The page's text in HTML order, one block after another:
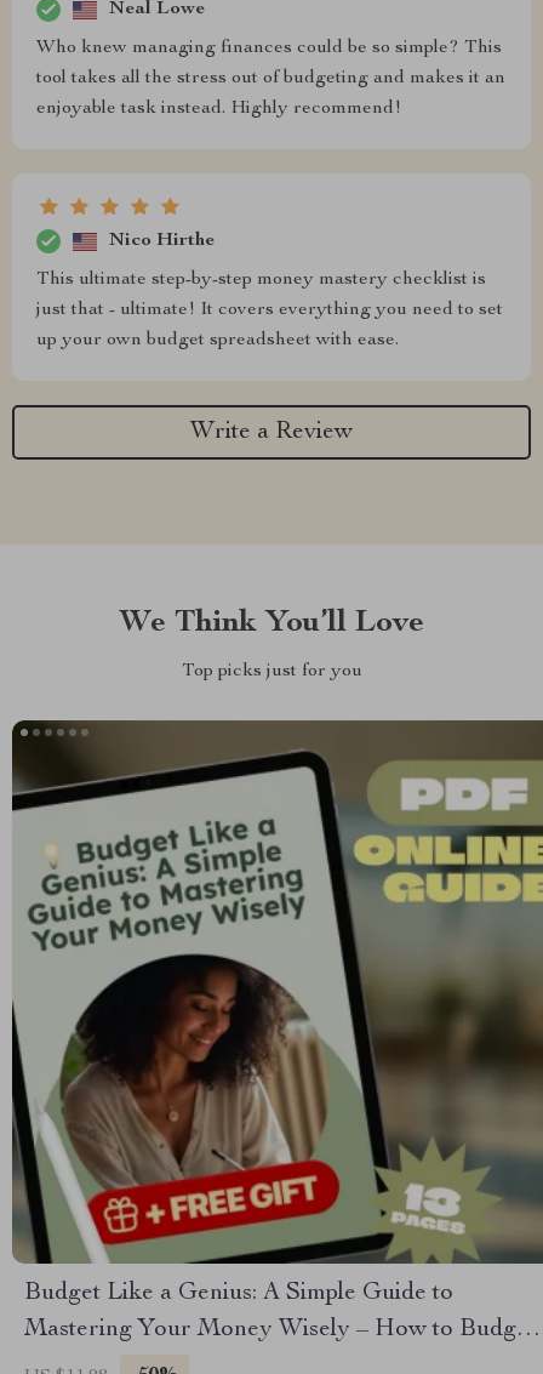
Neal Lowe
Who knew managing finances could be so simple? This
tool takes all the stress out of budgeting and makes it an
enjoyable task instead. Highly recommend!
Nico Hirthe
This ultimate step-by-step money mastery checklist is
just that - ultimate! It covers everything you need to set
up your own budget spreadsheet with ease.
Write a Review
We Think You’ll Love
Top picks just for you
Budget Like a Genius: A Simple Guide to
Mastering Your Money Wisely – How to Budget
Money Wisely, Personal Finance eBook, Money